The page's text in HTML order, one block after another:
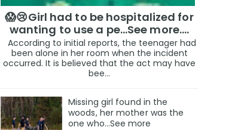
😱😢Girl had to be hospitalized for
wanting to use a pe...See more.…
According to initial reports, the teenager had
been alone in her room when the incident
occurred. It is believed that the act may have
bee...
Missing girl found in the
woods, her mother was the
one who…See more